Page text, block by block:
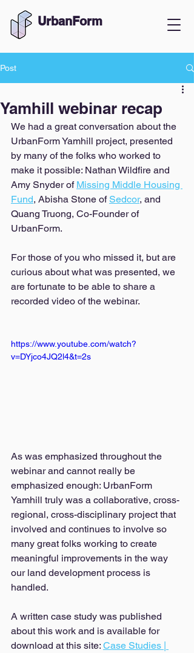
UrbanForm
Post
Yamhill webinar recap
We had a great conversation about the
UrbanForm Yamhill project, presented
by many of the folks who worked to
make it possible: Nathan Wildfire and
Amy Snyder of Missing Middle Housing
Fund, Abisha Stone of Sedcor, and
Quang Truong, Co-Founder of
UrbanForm.
For those of you who missed it, but are
curious about what was presented, we
are fortunate to be able to share a
recorded video of the webinar.
https://www.youtube.com/watch?
v=DYjco4JQ2l4&t=2s
As was emphasized throughout the
webinar and cannot really be
emphasized enough: UrbanForm
Yamhill truly was a collaborative, cross-
regional, cross-disciplinary project that
involved and continues to involve so
many great folks working to create
meaningful improvements in the way
our land development process is
handled.
A written case study was published
about this work and is available for
download at this site: Case Studies |